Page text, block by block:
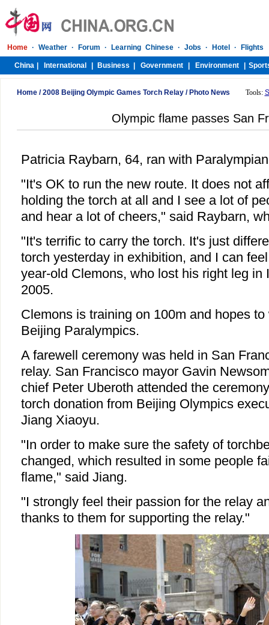
Home/2008 Beijing Olympic Games Torch Relay/ Photo News Tools:
Olympic flame passes San
Patricia Raybarn, 64, ran with
"It's OK to run the new route. It does not
holding the torch at all and I see a lot of
and hear a lot of cheers," said Raybarn,
"It's terrific to carry the torch. It's just
torch yesterday in exhibition, and I can
year-old Clemons, who lost his right leg in
2005.
Clemons is training on 100m and hopes
Beijing Paralympics.
A farewell ceremony was held in San
relay. San Francisco mayor Gavin
chief Peter Uberoth attended the
torch donation from Beijing Olympics
Jiang Xiaoyu.
"In order to make sure the safety of
changed, which resulted in some people
flame," said Jiang.
"I strongly feel their passion for the relay
thanks to them for supporting the relay."